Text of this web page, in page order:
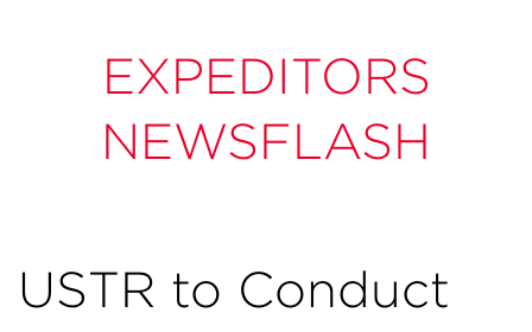
EXPEDITORS
NEWSFLASH
USTR to Conduct